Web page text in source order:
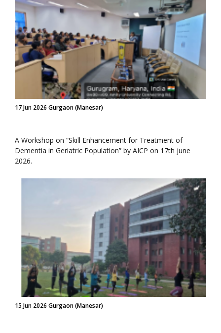
17 Jun 2026 Gurgaon (Manesar)
A Workshop on “Skill Enhancement for Treatment of
Dementia in Geriatric Population” by AICP on 17th june
2026.
15 Jun 2026 Gurgaon (Manesar)